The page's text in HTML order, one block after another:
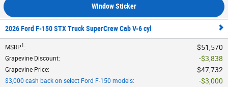
Window Sticker
2026 Ford F-150 STX Truck SuperCrew Cab V-6 cyl
MSRP1: $51,570
Grapevine Discount: $3,838
Grapevine Price: $47,732
$3,000 cash back on select Ford F-150 models: $3,000